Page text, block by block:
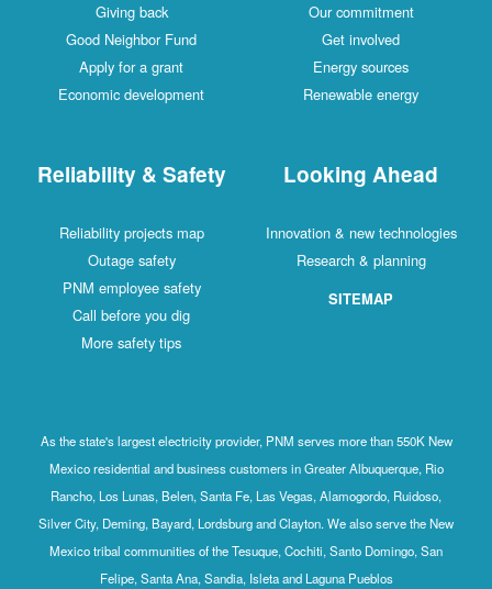
Giving back
Good Neighbor Fund
Apply for a grant
Economic development
Our commitment
Get involved
Energy sources
Renewable energy
Reliability & Safety
Reliability projects map
Outage safety
PNM employee safety
Call before you dig
More safety tips
Looking Ahead
Innovation & new technologies
Research & planning
SITEMAP
As the state's largest electricity provider, PNM serves more than 550K New
Mexico residential and business customers in Greater Albuquerque, Rio
Rancho, Los Lunas, Belen, Santa Fe, Las Vegas, Alamogordo, Ruidoso,
Silver City, Deming, Bayard, Lordsburg and Clayton. We also serve the New
Mexico tribal communities of the Tesuque, Cochiti, Santo Domingo, San
Felipe, Santa Ana, Sandia, Isleta and Laguna Pueblos